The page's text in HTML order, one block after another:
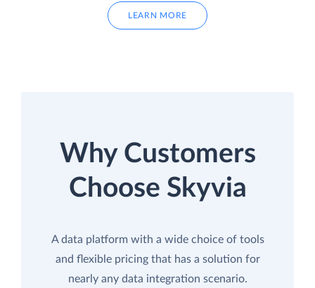
LEARN MORE
Why Customers
Choose Skyvia
A data platform with a wide choice of tools
and flexible pricing that has a solution for
nearly any data integration scenario.